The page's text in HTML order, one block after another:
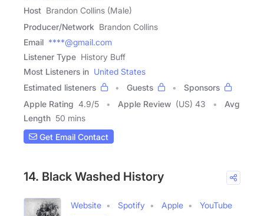
Host Brandon Collins (Male)
Producer/Network Brandon Collins
Email ****@gmail.com
Listener Type History Buff
Most Listeners in United States
Estimated listeners
Guests
Sponsors
Apple Rating 4.9/5 Apple Review (US) 43
Avg
Length 50 mins
Get Email Contact
14. Black Washed History
Website Spotify Apple
YouTube